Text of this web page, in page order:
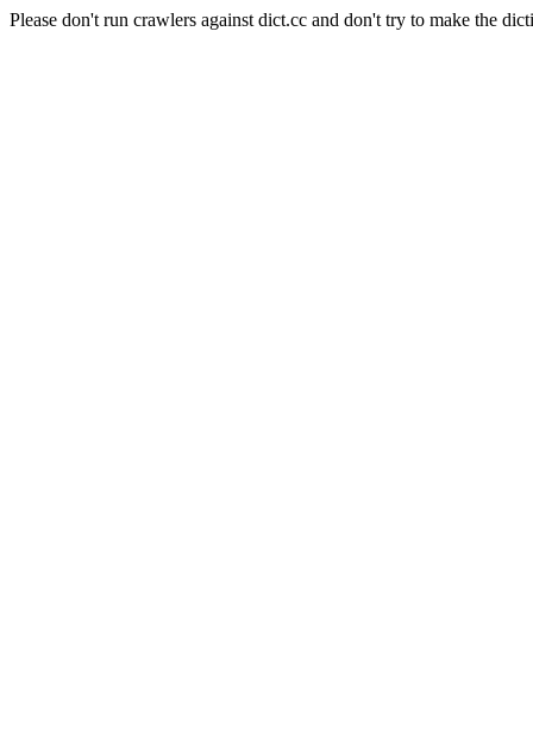
Please don't run crawlers against dict.cc and don't try to make the